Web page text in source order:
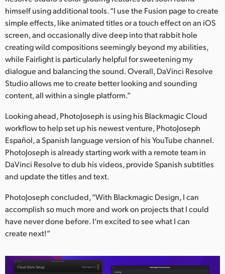
himself using additional tools. “I use the Fusion page to create
simple effects, like animated titles or a touch effect on an iOS
screen, and occasionally dive deep into that rabbit hole
creating wild compositions seemingly beyond my abilities,
while Fairlight is particularly helpful for sweetening my
dialogue and balancing the sound. Overall, DaVinci Resolve
Studio allows me to create better looking and sounding
content, all within a single platform.”
Looking ahead, PhotoJoseph is using his Blackmagic Cloud
workflow to help set up his newest venture, PhotoJoseph
Español, a Spanish language version of his YouTube channel.
PhotoJoseph is already starting work with a remote team in
DaVinci Resolve to dub his videos, provide Spanish subtitles
and update the titles and text.
PhotoJoseph concluded, “With Blackmagic Design, I can
accomplish so much more and work on projects that I could
have never done before. I’m excited to see what I can
create next!”